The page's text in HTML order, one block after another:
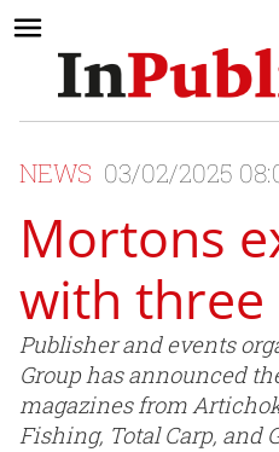
NEWS 03/02/2025
Mortons
with three
Publisher and events
Group has announced
magazines from
Fishing, Total Carp, and